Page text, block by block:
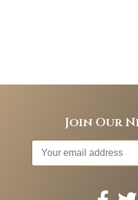
Join Our